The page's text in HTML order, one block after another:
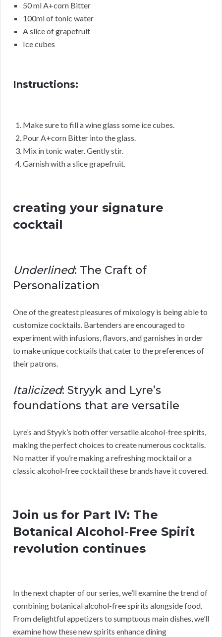
50 ml A+corn Bitter
100ml of tonic water
A slice of grapefruit
Ice cubes
Instructions:
Make sure to fill a wine glass some ice cubes.
Pour A+corn Bitter into the glass.
Mix in tonic water. Gently stir.
Garnish with a slice grapefruit.
creating your signature
cocktail
Underlined: The Craft of
Personalization
One of the greatest pleasures of mixology is being able to
customize cocktails. Bartenders are encouraged to
experiment with infusions, flavors, and garnishes in order
to make unique cocktails that cater to the preferences of
their patrons.
Italicized: Stryyk and Lyre’s
foundations that are versatile
Lyre’s and Styyk’s both offer versatile alcohol-free spirits,
making the perfect choices to create numerous cocktails.
No matter if you’re making a refreshing mocktail or a
classic alcohol-free cocktail these brands have it covered.
Join us for Part IV: The
Botanical Alcohol-Free Spirit
revolution continues
In the next chapter of our series, we’ll examine the trend of
combining botanical alcohol-free spirits alongside food.
From delightful appetizers to sumptuous main dishes, we’ll
examine how these new spirits enhance dining